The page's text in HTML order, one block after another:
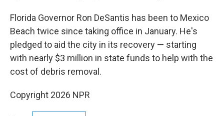
Florida Governor Ron DeSantis has been to Mexico
Beach twice since taking office in January. He's
pledged to aid the city in its recovery — starting
with nearly $3 million in state funds to help with the
cost of debris removal.
Copyright 2026 NPR